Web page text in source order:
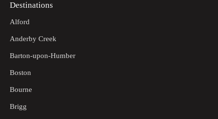
Destinations
Alford
Anderby Creek
Barton-upon-Humber
Boston
Bourne
Brigg